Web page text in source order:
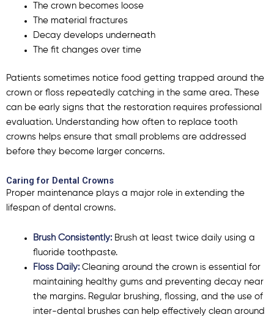
The crown becomes loose
The material fractures
Decay develops underneath
The fit changes over time
Patients sometimes notice food getting trapped around the
crown or floss repeatedly catching in the same area. These
can be early signs that the restoration requires professional
evaluation. Understanding how often to replace tooth
crowns helps ensure that small problems are addressed
before they become larger concerns.
Caring for Dental Crowns
Proper maintenance plays a major role in extending the
lifespan of dental crowns.
Brush Consistently: Brush at least twice daily using a
fluoride toothpaste.
Floss Daily: Cleaning around the crown is essential for
maintaining healthy gums and preventing decay near
the margins. Regular brushing, flossing, and the use of
inter-dental brushes can help effectively clean around